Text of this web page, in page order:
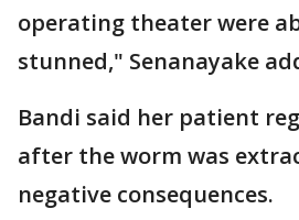
operating theater were
stunned," Senanayake
Bandi said her patient
after the worm was
negative consequences.